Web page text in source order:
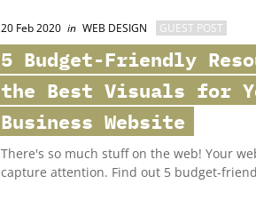
20 Feb 2020 in WEB DESIGN GUEST POST
5 Budget-Friendly
the Best Visuals for
Business Website
There's so much stuff on the web! Your
capture attention. Find out 5 budget-